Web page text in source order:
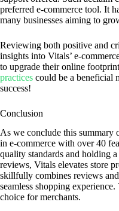
preferred e-commerce tool. It
many businesses aiming to
Reviewing both positive and
insights into Vitals’ e-
to upgrade their online
practices could be a beneficial
success!
Conclusion
As we conclude this summary
in e-commerce with over 40
quality standards and holding
reviews, Vitals elevates store
skillfully combines reviews
seamless shopping
choice for merchants.